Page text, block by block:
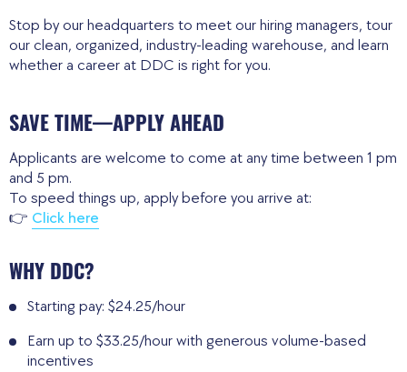
Stop by our headquarters to meet our hiring managers, tour
our clean, organized, industry-leading warehouse, and learn
whether a career at DDC is right for you.
SAVE TIME—APPLY AHEAD
Applicants are welcome to come at any time between 1 pm
and 5 pm.
To speed things up, apply before you arrive at:
👉 Click here
WHY DDC?
Starting pay: $24.25/hour
Earn up to $33.25/hour with generous volume-based
incentives